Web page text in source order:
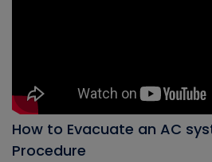
How to Evacuate an AC
Procedure